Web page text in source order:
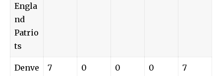
Engla
nd
Patrio
ts
Denve
7 0 0 0 7